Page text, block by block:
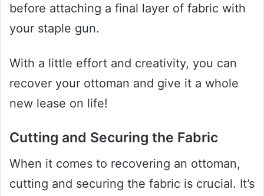
before attaching a final layer of fabric with
your staple gun.
With a little effort and creativity, you can
recover your ottoman and give it a whole
new lease on life!
Cutting and Securing the Fabric
When it comes to recovering an ottoman,
cutting and securing the fabric is crucial. It’s